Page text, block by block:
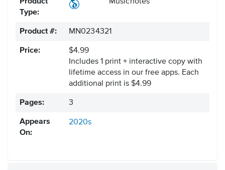
Product
Type:
Musicnotes
Product #: MN0234321
Price:
$4.99
Includes 1 print + interactive copy with
lifetime access in our free apps. Each
additional print is $4.99
Pages: 3
Appears
On:
2020s